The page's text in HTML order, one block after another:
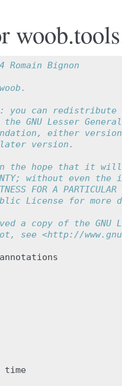
Romain Bignon
you can
GNU Lesser
either
version.
the hope that it will
without even
FOR A
License for more
a copy of the GNU
see <http://
annotations
time